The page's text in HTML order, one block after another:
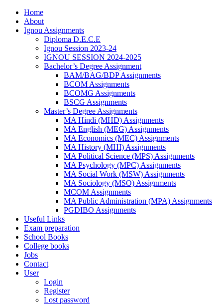
Home
About
Ignou Assignments
Diploma D.E.C.E
Ignou Session 2023-24
IGNOU SESSION 2024-2025
Bachelor’s Degree Assignment
BAM/BAG/BDP Assignments
BCOM Assignments
BCOMG Assignments
BSCG Assignments
Master’s Degree Assignments
MA Hindi (MHD) Assignments
MA English (MEG) Assignments
MA Economics (MEC) Assignments
MA History (MHI) Assignments
MA Political Science (MPS) Assignments
MA Psychology (MPC) Assignments
MA Social Work (MSW) Assignments
MA Sociology (MSO) Assignments
MCOM Assignments
MA Public Administration (MPA) Assignments
PGDIBO Assignments
Useful Links
Exam preparation
School Books
College books
Jobs
Contact
User
Login
Register
Lost password